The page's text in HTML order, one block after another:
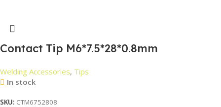
Contact Tip M6*7.5*28*0.8mm
Welding Accessories, Tips
In stock
SKU: CTM6752808